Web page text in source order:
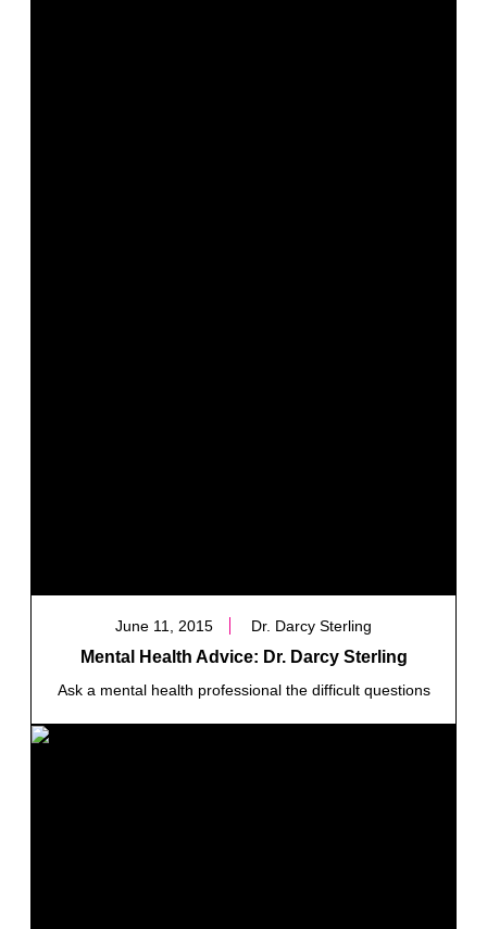
June 11, 2015 Dr. Darcy Sterling
Mental Health Advice: Dr. Darcy Sterling
Ask a mental health professional the difficult questions